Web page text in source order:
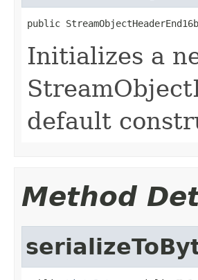
public
Initializes a
default
Method